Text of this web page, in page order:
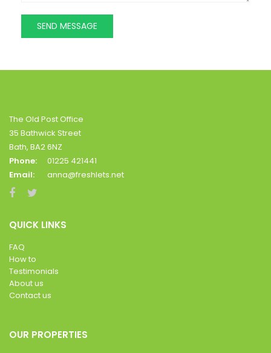
The Old Post Office
35 Bathwick Street
Bath, BA2 6NZ
Phone:
01225 421441
Email:
anna@freshlets.net
QUICK LINKS
FAQ
How to
Testimonials
About us
Contact us
OUR PROPERTIES